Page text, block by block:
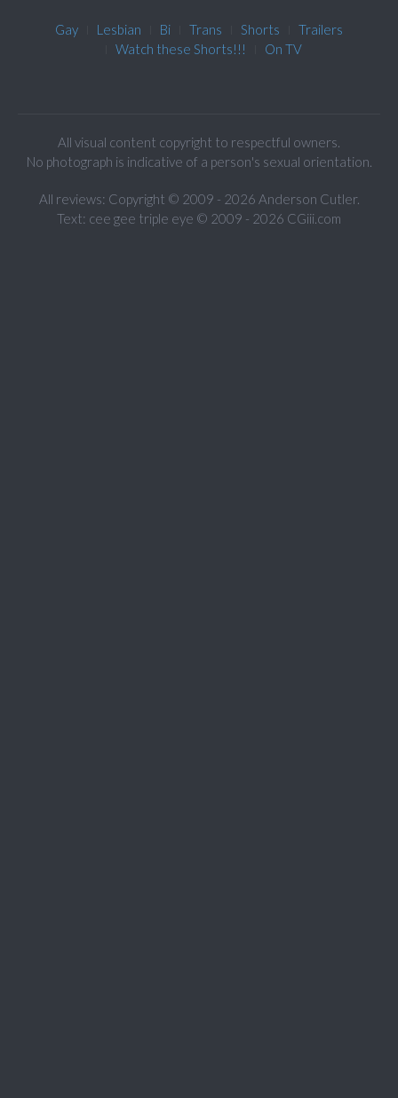
Gay Lesbian Bi Trans Shorts
Trailers
Watch these Shorts!!!
On TV
All visual content copyright to respectful owners.
No photograph is indicative of a person's sexual orientation.
All reviews: Copyright © 2009 - 2026 Anderson Cutler.
Text: cee gee triple eye © 2009 - 2026 CGiii.com